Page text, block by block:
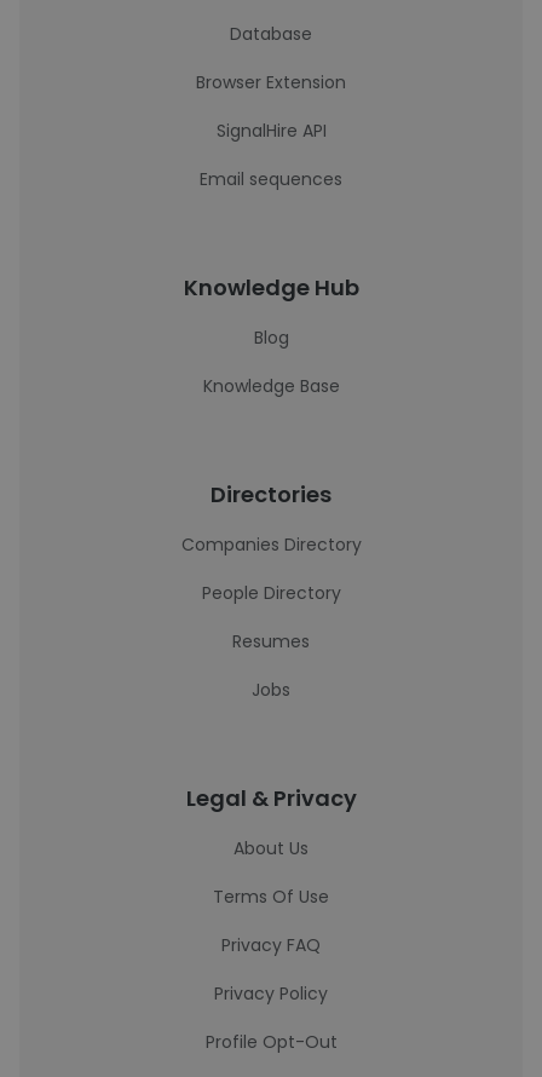
Database
Browser Extension
SignalHire API
Email sequences
Knowledge Hub
Blog
Knowledge Base
Directories
Companies Directory
People Directory
Resumes
Jobs
Legal & Privacy
About Us
Terms Of Use
Privacy FAQ
Privacy Policy
Profile Opt-Out